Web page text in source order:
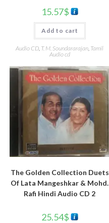
15.57$
Add to cart
Audio CD T. M. Soundararajan Tamil
Audio cd
The Golden Collection Duets
Of Lata Mangeshkar & Mohd.
Rafi Hindi Audio CD 2
25.54$